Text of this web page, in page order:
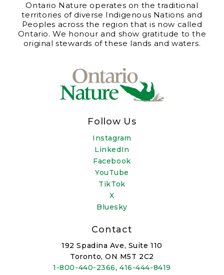
Ontario Nature operates on the traditional
territories of diverse Indigenous Nations and
Peoples across the region that is now called
Ontario. We honour and show gratitude to the
original stewards of these lands and waters.
Follow Us
Instagram
LinkedIn
Facebook
YouTube
TikTok
X
Bluesky
Contact
192 Spadina Ave, Suite 110
Toronto, ON M5T 2C2
1-800-440-2366,416-444-8419